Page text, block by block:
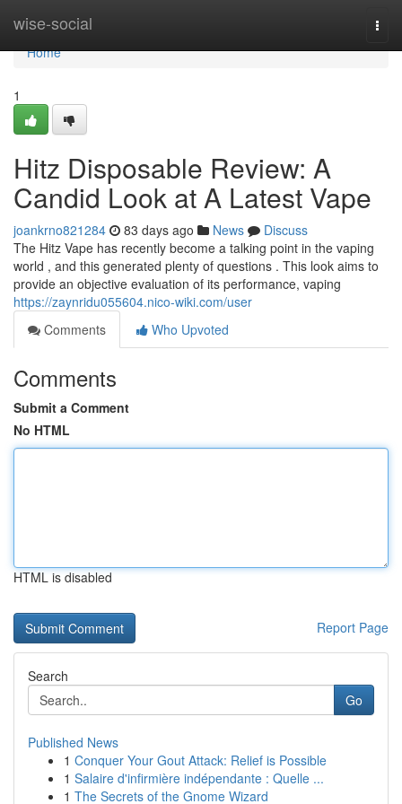
wise-social
Home
Home
1
Hitz Disposable Review: A
Candid Look at A Latest Vape
joankrno821284 83 days ago News
Discuss
The Hitz Vape has recently become a talking point in the vaping
world , and this generated plenty of questions . This look aims to
provide an objective evaluation of its performance, vaping
https://zaynridu055604.nico-wiki.com/user
Comments
Who Upvoted
Comments
Submit a Comment
No HTML
HTML is disabled
Report Page
Search
Go
Published News
1 Conquer Your Gout Attack: Relief is Possible
1 Salaire d'infirmière indépendante : Quelle ...
1 The Secrets of the Gnome Wizard